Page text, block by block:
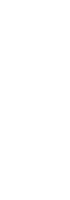
>
>
>
>
>
>